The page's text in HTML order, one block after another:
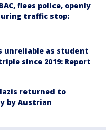
flees police, openly
traffic stop:
unreliable as student
since 2019: Report
returned to
by Austrian